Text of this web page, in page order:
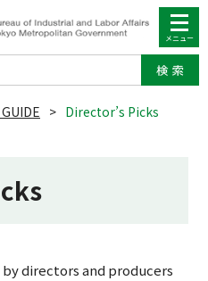
> Director’s Picks
directors and producers